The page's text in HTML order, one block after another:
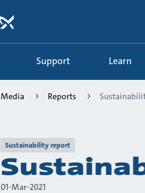
Support Learn
Media Reports
Sustainability report
01-Mar-2021